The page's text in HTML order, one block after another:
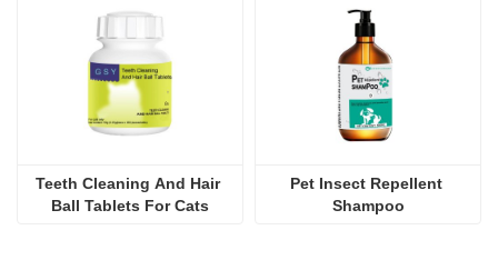
Teeth Cleaning And Hair
Ball Tablets For Cats
Pet Insect Repellent
Shampoo